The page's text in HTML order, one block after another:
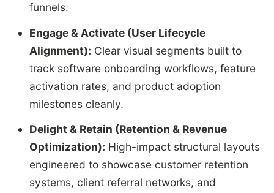
funnels.
Engage & Activate (User Lifecycle
Alignment): Clear visual segments built to
track software onboarding workflows, feature
activation rates, and product adoption
milestones cleanly.
Delight & Retain (Retention & Revenue
Optimization): High-impact structural layouts
engineered to showcase customer retention
systems, client referral networks, and